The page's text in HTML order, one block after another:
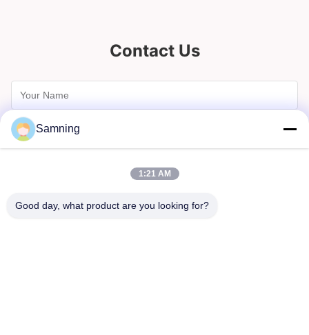
Contact Us
Samning
1:21 AM
Good day, what product are you looking for?